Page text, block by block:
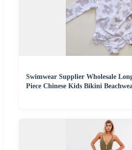
Swimwear Supplier Wholesale
Piece Chinese Kids Bikini